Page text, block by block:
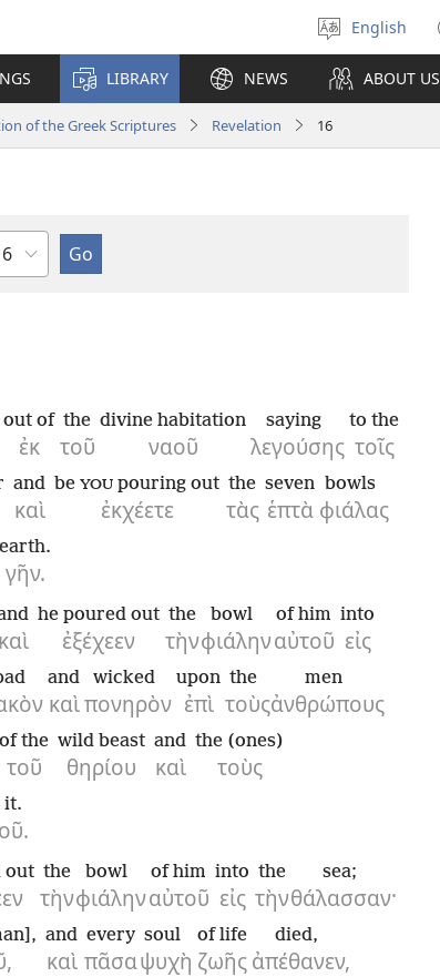
Select
language
English
LIBRARY NEWS ABOUT US
of the Greek Scriptures Revelation 16
ἐκ
out of
τοῦ
the
ναοῦ
divine habitation
λεγούσης
saying
τοῖς
to the
καὶ
and
ἐκχέετε
be YOU pouring out
τὰς
the
ἑπτὰ
seven
φιάλας
bowls
γῆν.
earth.
καὶ ἐξέχεεν
he poured out
τὴν
the
φιάλην
bowl
αὐτοῦ
of him
εἰς
into
καὶ
and
πονηρὸν
wicked
ἐπὶ
upon
τοὺς
the
ἀνθρώπους
men
τοῦ
of the
θηρίου
wild beast
καὶ
and
τοὺς
the (ones)
out
τὴν
the
φιάλην
bowl
αὐτοῦ
of him
εἰς
into
τὴν
the
θάλασσαν·
sea;
καὶ
and
πᾶσα
every
ψυχὴ
soul
ζωῆς
of life
ἀπέθανεν,
died,